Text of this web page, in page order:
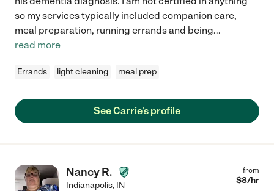
so my services typically included companion care,
meal preparation, running errands and being...
read more
Errands light cleaning meal prep
See Carrie's profile
Nancy R.
Indianapolis, IN
from
$8/hr